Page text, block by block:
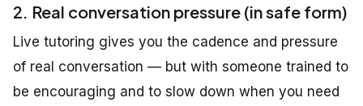
2. Real conversation pressure (in safe form)
Live tutoring gives you the cadence and pressure
of real conversation — but with someone trained to
be encouraging and to slow down when you need